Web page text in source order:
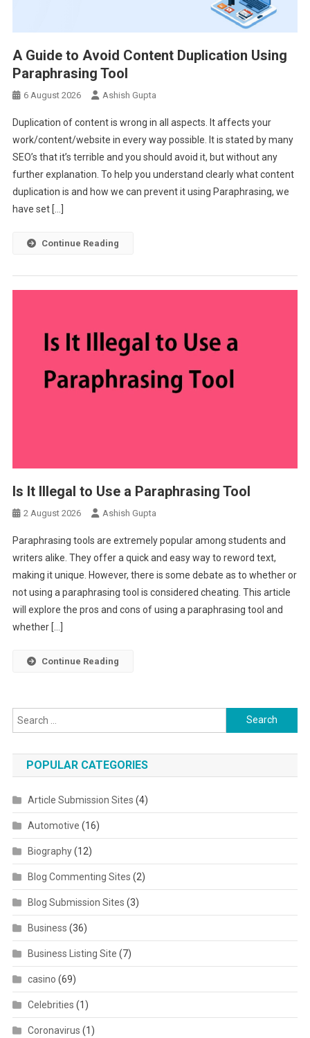
A Guide to Avoid Content Duplication Using
Paraphrasing Tool
6 August 2026 Ashish Gupta
Duplication of content is wrong in all aspects. It affects your
work/content/website in every way possible. It is stated by many
SEO’s that it’s terrible and you should avoid it, but without any
further explanation. To help you understand clearly what content
duplication is and how we can prevent it using Paraphrasing, we
have set […]
Continue Reading
Is It Illegal to Use a Paraphrasing Tool
2 August 2026 Ashish Gupta
Paraphrasing tools are extremely popular among students and
writers alike. They offer a quick and easy way to reword text,
making it unique. However, there is some debate as to whether or
not using a paraphrasing tool is considered cheating. This article
will explore the pros and cons of using a paraphrasing tool and
whether […]
Continue Reading
Search for:
POPULAR CATEGORIES
Article Submission Sites (4)
Automotive (16)
Biography(12)
Blog Commenting Sites (2)
Blog Submission Sites (3)
Business (36)
Business Listing Site (7)
casino (69)
Celebrities (1)
Coronavirus (1)